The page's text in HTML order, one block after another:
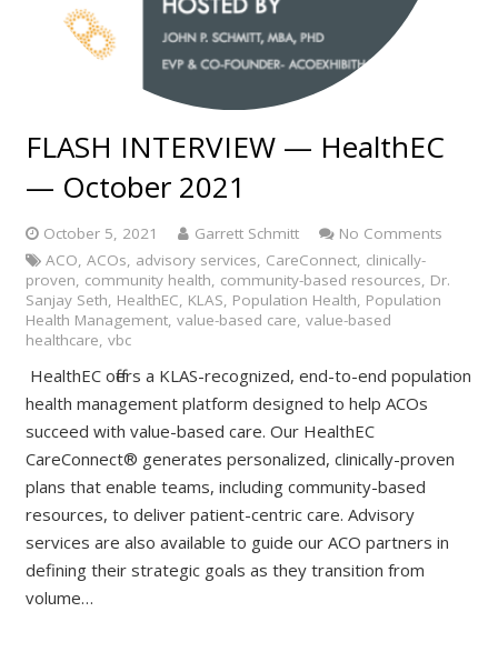
FLASH INTERVIEW — HealthEC
— October 2021
October 5, 2021 Garrett Schmitt
No Comments
ACO, ACOs, advisory services, CareConnect, clinically-
proven, community health, community-based resources, Dr.
Sanjay Seth, HealthEC, KLAS, Population Health, Population
Health Management, value-based care, value-based
healthcare, vbc
HealthEC offers a KLAS-recognized, end-to-end population
health management platform designed to help ACOs
succeed with value-based care. Our HealthEC
CareConnect® generates personalized, clinically-proven
plans that enable teams, including community-based
resources, to deliver patient-centric care. Advisory
services are also available to guide our ACO partners in
defining their strategic goals as they transition from
volume…